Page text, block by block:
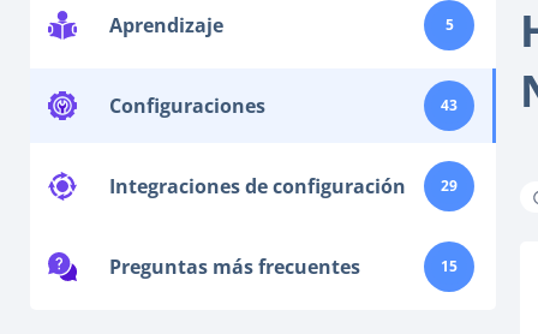
Aprendizaje 5
Configuraciones 43
Integraciones de configuración 29
Preguntas más frecuentes 15